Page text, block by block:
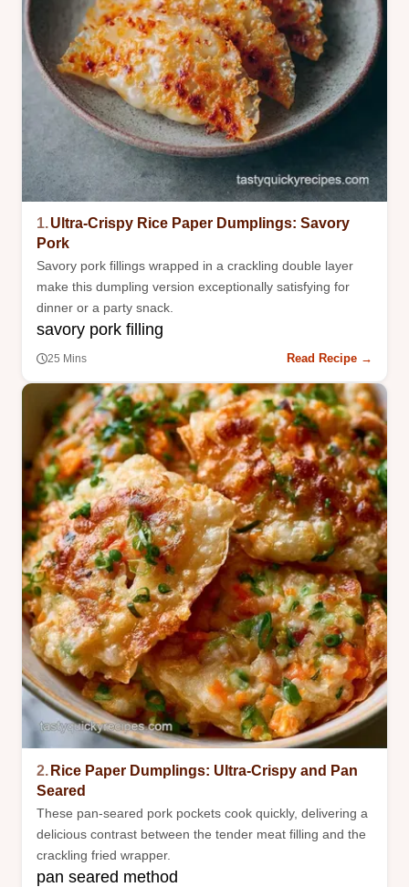
1.Ultra-Crispy Rice Paper Dumplings: Savory
Pork
Savory pork fillings wrapped in a crackling double layer
make this dumpling version exceptionally satisfying for
dinner or a party snack.
savory pork filling
25 Mins Read Recipe →
2. Rice Paper Dumplings: Ultra-Crispy and Pan
Seared
These pan-seared pork pockets cook quickly, delivering a
delicious contrast between the tender meat filling and the
crackling fried wrapper.
pan seared method